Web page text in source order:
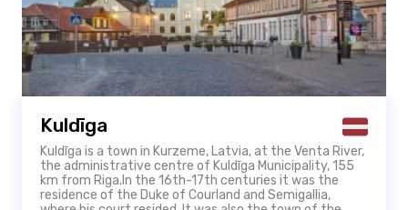
Kuldīga
Kuldīga is a town in Kurzeme, Latvia, at the Venta River,
the administrative centre of Kuldīga Municipality, 155
km from Riga.In the 16th-17th centuries it was the
residence of the Duke of Courland and Semigallia,